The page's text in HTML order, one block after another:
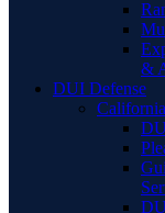
&
DUI Defense